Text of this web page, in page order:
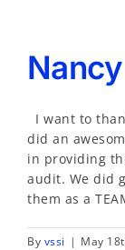
I want to
did an
in providing
audit. We did
them as a
By vssi | May